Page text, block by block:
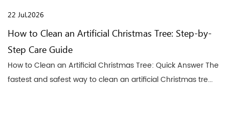
22 Jul,2026
How to Clean an Artificial Christmas Tree: Step-by-
Step Care Guide
How to Clean an Artificial Christmas Tree: Quick Answer The
fastest and safest way to clean an artificial Christmas tre...